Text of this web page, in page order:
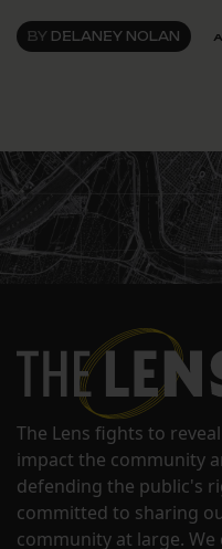
BY DELANEY NOLAN
The Lens fights to
impact the community
defending the public's
committed to sharing
community at large.